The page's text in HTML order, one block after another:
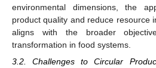
environmental dimensions, the
product quality and reduce resource
aligns with the broader
transformation in food systems.
3.2. Challenges to Circular